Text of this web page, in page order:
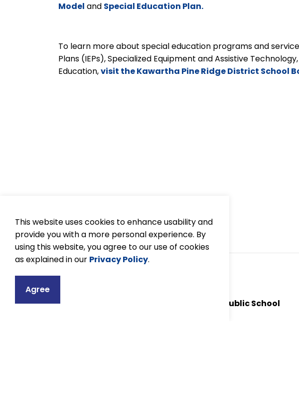
This website uses cookies to enhance usability and
provide you with a more personal experience. By
using this website, you agree to our use of cookies
as explained in our Privacy Policy.
Agree
Model and Special Education Plan.
To learn more about special education programs and
Plans (IEPs), Specialized Equipment and Assistive
Education,visit the Kawartha Pine Ridge District School
MJ Hobbs Senior Public School